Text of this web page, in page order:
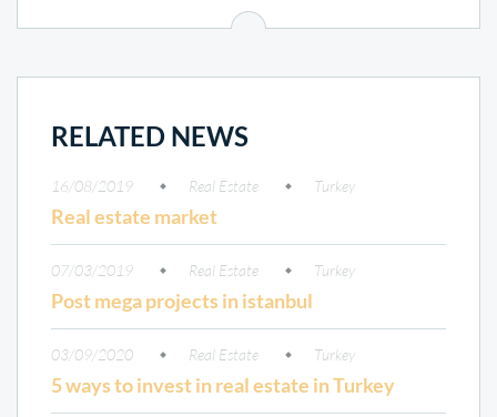
RELATED NEWS
16/08/2019 Real Estate Turkey
Real estate market
07/03/2019 Real Estate Turkey
Post mega projects in istanbul
03/09/2020 Real Estate Turkey
5 ways to invest in real estate in Turkey